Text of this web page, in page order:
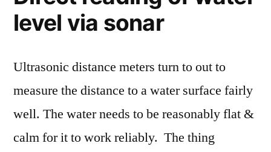
level via sonar
Ultrasonic distance meters turn to out to
measure the distance to a water surface fairly
well. The water needs to be reasonably flat &
calm for it to work reliably. The thing